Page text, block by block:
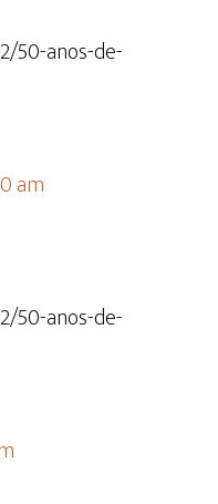
50-anos-de-
am
50-anos-de-